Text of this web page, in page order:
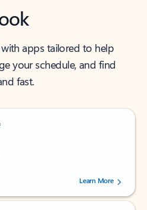
apps tailored to help
your schedule, and find
fast.
of 5 stars, by 238152 users.Learn More